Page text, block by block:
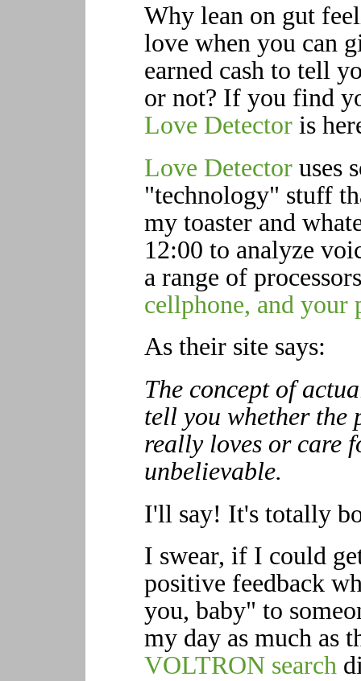
Why lean on gut
love when you can
earned cash to tell
or not? If you find
Love Detectoris
Love Detectoruses
"technology" stuff
my toaster and
12:00 to analyze
a range of
cellphone, and your
As their site says:
The concept of
tell you whether the
really loves or care
unbelievable.
I'll say! It's totally
I swear, if I could
positive feedback
you, baby" to
my day as much as
VOLTRON search